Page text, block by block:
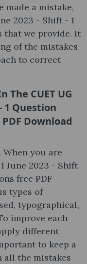
made a mistake,
2023 - Shift - 1
that we provide. It
of the mistakes
to correct
The CUET UG
1 Question
Download
When you are
June 2023 - Shift
free PDF
types of
typographical,
improve each
different
to keep a
all the mistakes